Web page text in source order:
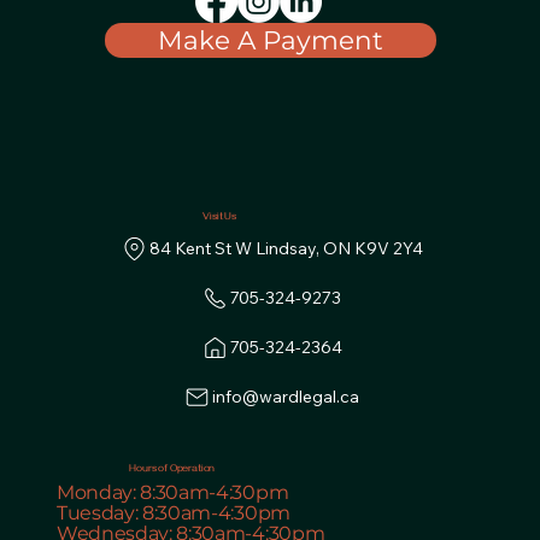
Make A Payment
Visit Us
84 Kent St W Lindsay, ON K9V 2Y4
705-324-2364
info@wardlegal.ca
Hours of Operation
Monday: 8:30am-4:30pm
Tuesday: 8:30am-4:30pm
Wednesday: 8:30am-4:30pm